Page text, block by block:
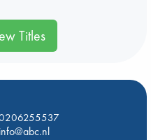
Titles
info@abc.nl